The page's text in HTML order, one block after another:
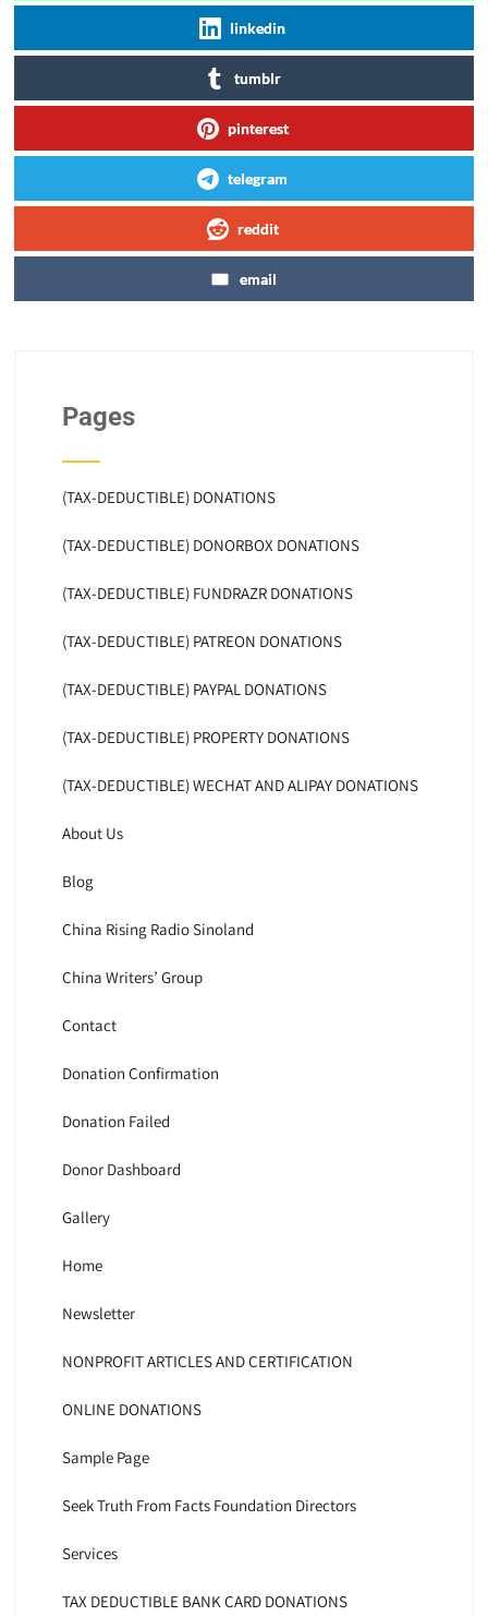
linkedin
tumblr
pinterest
telegram
reddit
email
Pages
(TAX-DEDUCTIBLE) DONATIONS
(TAX-DEDUCTIBLE) DONORBOX DONATIONS
(TAX-DEDUCTIBLE) FUNDRAZR DONATIONS
(TAX-DEDUCTIBLE) PATREON DONATIONS
(TAX-DEDUCTIBLE) PAYPAL DONATIONS
(TAX-DEDUCTIBLE) PROPERTY DONATIONS
(TAX-DEDUCTIBLE) WECHAT AND ALIPAY DONATIONS
About Us
Blog
China Rising Radio Sinoland
China Writers’ Group
Contact
Donation Confirmation
Donation Failed
Donor Dashboard
Gallery
Home
Newsletter
NONPROFIT ARTICLES AND CERTIFICATION
ONLINE DONATIONS
Sample Page
Seek Truth From Facts Foundation Directors
Services
TAX DEDUCTIBLE BANK CARD DONATIONS